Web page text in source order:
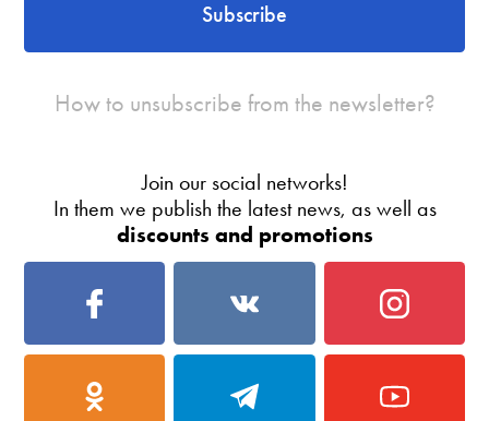
Subscribe
How to unsubscribe from the newsletter?
Join our social networks!
In them we publish the latest news, as well as
discounts and promotions